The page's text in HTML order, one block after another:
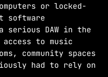
or locked-
software
DAW in the
to music
community spaces
had to rely on